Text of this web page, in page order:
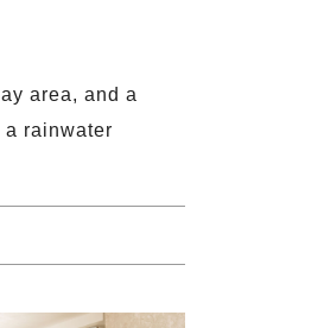
area, and a
rainwater